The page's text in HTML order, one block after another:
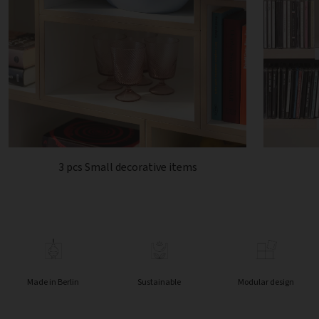
3 pcs Small decorative items
Made in Berlin Sustainable Modular design